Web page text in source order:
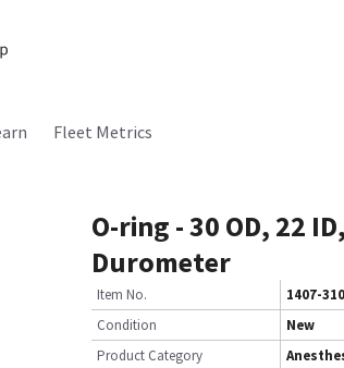
Fleet Metrics
O-ring - 30 OD, 22
Durometer
Item No.
1407-
Condition
New
Product Category